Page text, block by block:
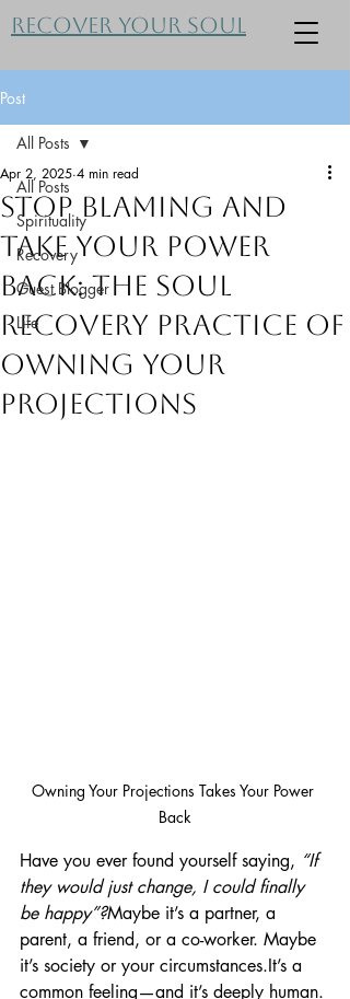
Recover Your Soul
Post
All Posts
Spirituality
Recovery
Guest Blogger
Life
All Posts
Stop Blaming and
Take Your Power
Back: The Soul
Recovery Practice of
Owning Your
Projections
Apr 2, 2025 4 min read
Owning Your Projections Takes Your Power
Back
Have you ever found yourself saying, “If
they would just change, I could finally
be happy”?Maybe it’s a partner, a
parent, a friend, or a co-worker. Maybe
it’s society or your circumstances.It’s a
common feeling—and it’s deeply human.